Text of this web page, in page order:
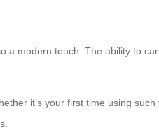
a modern touch. The ability to
it’s your first time using